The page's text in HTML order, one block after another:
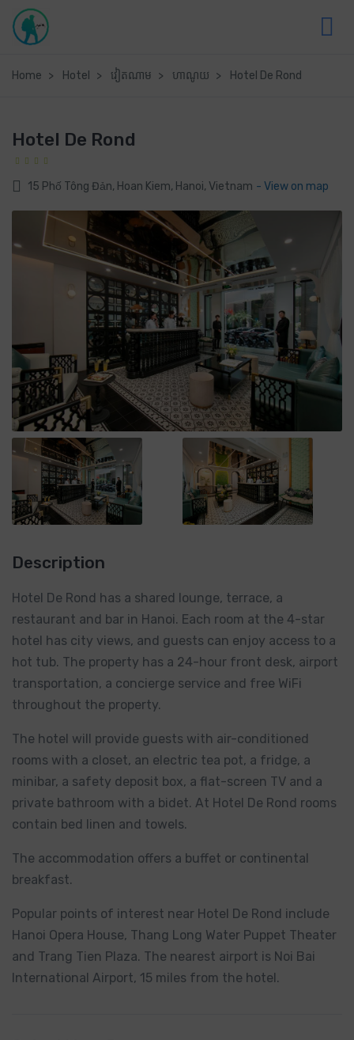
Home Hotel វៀតណាម ហាណូយ Hotel De Rond
Hotel De Rond
15 Phố Tông Đản, Hoan Kiem, Hanoi, Vietnam - View on map
Description
Hotel De Rond has a shared lounge, terrace, a
restaurant and bar in Hanoi. Each room at the 4-star
hotel has city views, and guests can enjoy access to a
hot tub. The property has a 24-hour front desk, airport
transportation, a concierge service and free WiFi
throughout the property.
The hotel will provide guests with air-conditioned
rooms with a closet, an electric tea pot, a fridge, a
minibar, a safety deposit box, a flat-screen TV and a
private bathroom with a bidet. At Hotel De Rond rooms
contain bed linen and towels.
The accommodation offers a buffet or continental
breakfast.
Popular points of interest near Hotel De Rond include
Hanoi Opera House, Thang Long Water Puppet Theater
and Trang Tien Plaza. The nearest airport is Noi Bai
International Airport, 15 miles from the hotel.